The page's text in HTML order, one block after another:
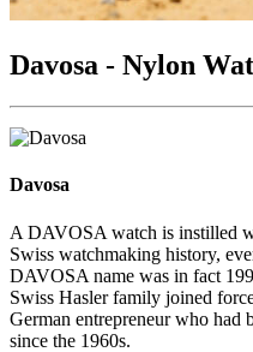
Davosa - Nylon
Davosa
A DAVOSA watch is instilled
Swiss watchmaking history,
DAVOSA name was in fact
Swiss Hasler family joined
German entrepreneur who had
since the 1960s.